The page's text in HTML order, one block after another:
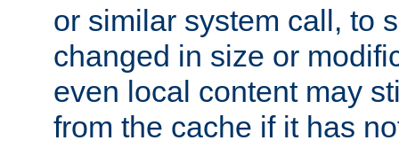
or similar system call, to
changed in size or
even local content may
from the cache if it has